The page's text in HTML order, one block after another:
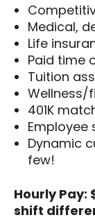
Medical,
Life
Paid time
Tuition
Wellness/
401K
Employee
Dynamic
few!
Hourly Pay:
shift